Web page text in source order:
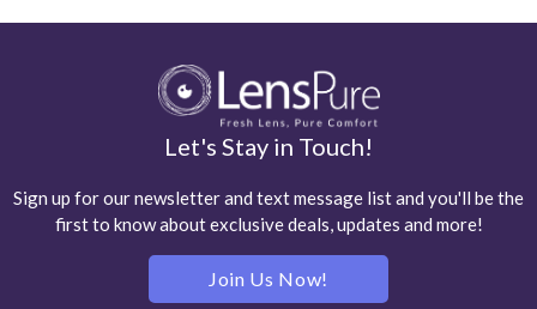
Let's Stay in Touch!
Sign up for our newsletter and text message list and you'll be the
first to know about exclusive deals, updates and more!
Join Us Now!